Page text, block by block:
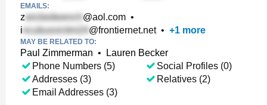
EMAILS:
z @aol.com •
i
@frontiernet.net• +1 more
MAY BE RELATED TO:
Paul Zimmerman •
Lauren Becker
Phone Numbers (5)
Addresses (3)
Email Addresses (3)
Social Profiles (0)
Relatives (2)